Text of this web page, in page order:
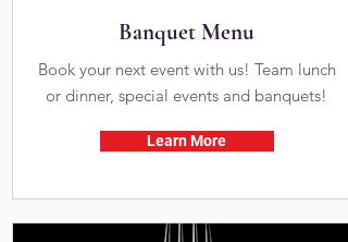
Banquet Menu
Book your next event with us! Team lunch
or dinner, special events and banquets!
Learn More